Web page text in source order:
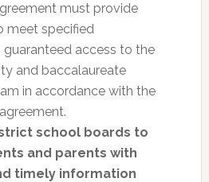
must provide
meet specified
guaranteed access to the
and baccalaureate
in accordance with the
school boards to
and parents with
timely information